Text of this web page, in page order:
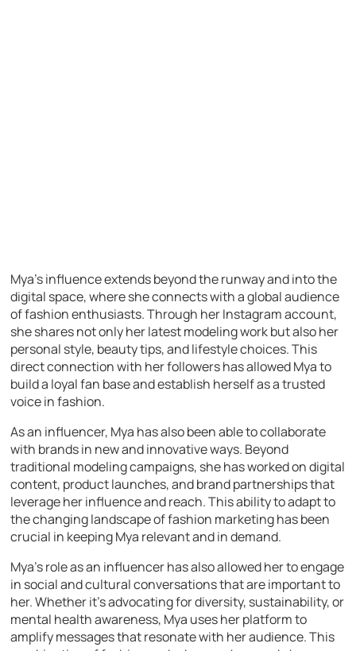
Mya’s influence extends beyond the runway and into the
digital space, where she connects with a global audience
of fashion enthusiasts. Through her Instagram account,
she shares not only her latest modeling work but also her
personal style, beauty tips, and lifestyle choices. This
direct connection with her followers has allowed Mya to
build a loyal fan base and establish herself as a trusted
voice in fashion.
As an influencer, Mya has also been able to collaborate
with brands in new and innovative ways. Beyond
traditional modeling campaigns, she has worked on digital
content, product launches, and brand partnerships that
leverage her influence and reach. This ability to adapt to
the changing landscape of fashion marketing has been
crucial in keeping Mya relevant and in demand.
Mya’s role as an influencer has also allowed her to engage
in social and cultural conversations that are important to
her. Whether it’s advocating for diversity, sustainability, or
mental health awareness, Mya uses her platform to
amplify messages that resonate with her audience. This